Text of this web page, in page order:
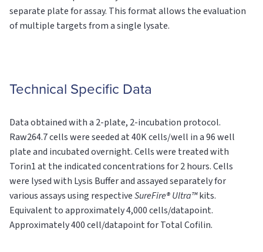
separate plate for assay. This format allows the evaluation
of multiple targets from a single lysate.
Technical Specific Data
Data obtained with a 2-plate, 2-incubation protocol.
Raw264.7 cells were seeded at 40K cells/well in a 96 well
plate and incubated overnight. Cells were treated with
Torin1 at the indicated concentrations for 2 hours. Cells
were lysed with Lysis Buffer and assayed separately for
various assays using respectiveSureFire® Ultra™kits.
Equivalent to approximately 4,000 cells/datapoint.
Approximately 400 cell/datapoint for Total Cofilin.